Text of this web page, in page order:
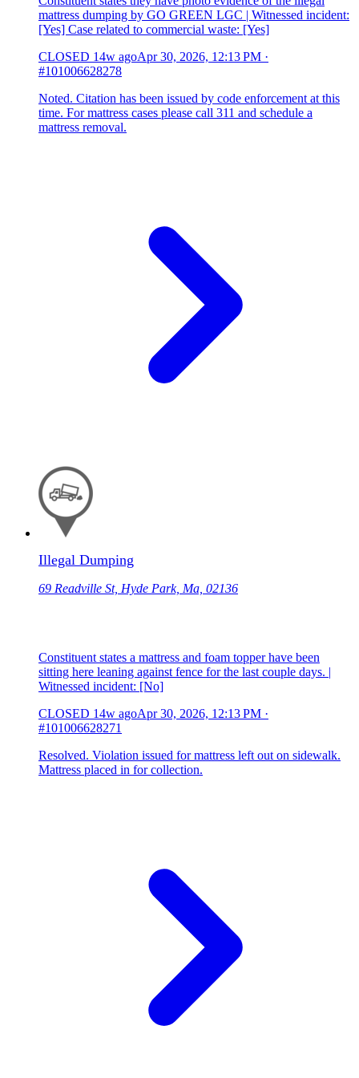
mattress dumping by GO GREEN LGC | Witnessed incident:
[Yes] Case related to commercial waste: [Yes]
CLOSED 14w agoApr 30, 2026, 12:13 PM ·
#101006628278
Noted. Citation has been issued by code enforcement at this
time. For mattress cases please call 311 and schedule a
mattress removal.
Illegal Dumping
69 Readville St, Hyde Park, Ma, 02136
Constituent states a mattress and foam topper have been
sitting here leaning against fence for the last couple days. |
Witnessed incident: [No]
CLOSED 14w agoApr 30, 2026, 12:13 PM ·
#101006628271
Resolved. Violation issued for mattress left out on sidewalk.
Mattress placed in for collection.